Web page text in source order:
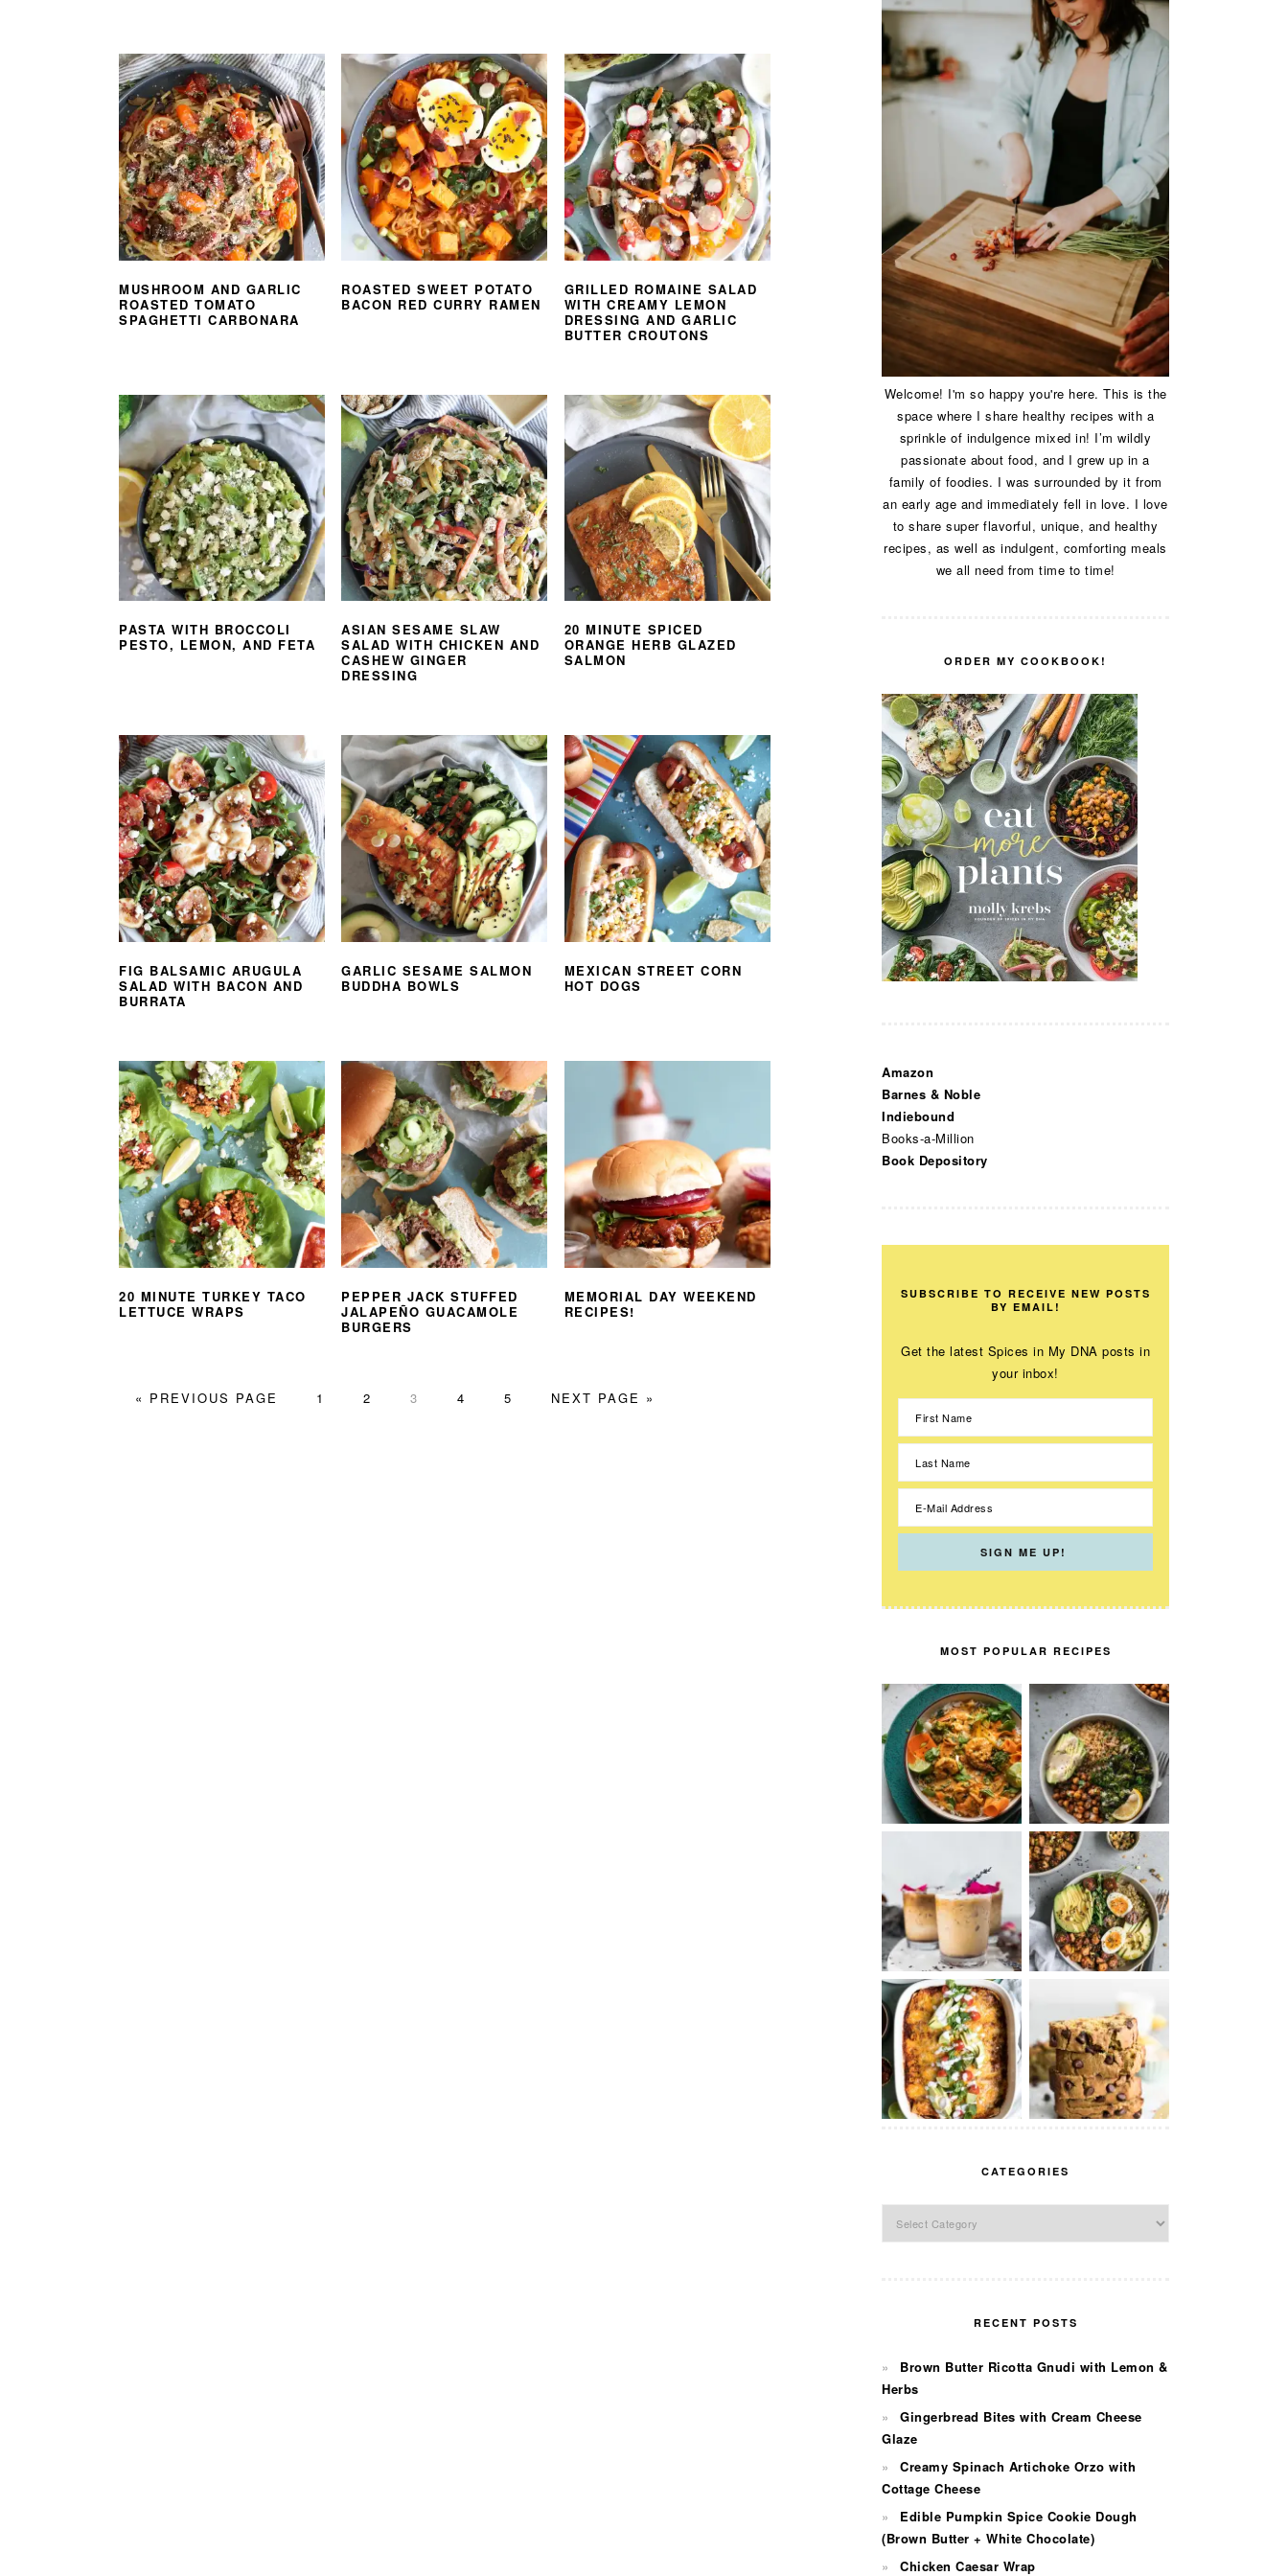
MUSHROOM AND GARLIC
ROASTED TOMATO
SPAGHETTI CARBONARA
ROASTED SWEET POTATO
BACON RED CURRY RAMEN
GRILLED ROMAINE SALAD
WITH CREAMY LEMON
DRESSING AND GARLIC
BUTTER CROUTONS
PASTA WITH BROCCOLI
PESTO, LEMON, AND FETA
ASIAN SESAME SLAW
SALAD WITH CHICKEN AND
CASHEW GINGER
DRESSING
20 MINUTE SPICED
ORANGE HERB GLAZED
SALMON
FIG BALSAMIC ARUGULA
SALAD WITH BACON AND
BURRATA
GARLIC SESAME SALMON
BUDDHA BOWLS
MEXICAN STREET CORN
HOT DOGS
20 MINUTE TURKEY TACO
LETTUCE WRAPS
PEPPER JACK STUFFED
JALAPEÑO GUACAMOLE
BURGERS
MEMORIAL DAY WEEKEND
RECIPES!
« GO
PREVIOUS PAGE PAGE
1 PAGE
2 PAGE
3 PAGE
4 PAGE
5
GO
NEXT PAGE »
Welcome! I'm so happy you're here. This is the
space where I share healthy recipes with a
sprinkle of indulgence mixed in! I’m wildly
passionate about food, and I grew up in a
family of foodies. I was surrounded by it from
an early age and immediately fell in love. I love
to share super flavorful, unique, and healthy
recipes, as well as indulgent, comforting meals
we all need from time to time!
ORDER MY COOKBOOK!
Amazon
Barnes & Noble
Indiebound
Books-a-Million
Book Depository
SUBSCRIBE TO RECEIVE NEW POSTS
BY EMAIL!
Get the latest Spices in My DNA posts in
your inbox!
MOST POPULAR RECIPES
CATEGORIES
RECENT POSTS
Brown Butter Ricotta Gnudi with Lemon &
Herbs
Gingerbread Bites with Cream Cheese
Glaze
Creamy Spinach Artichoke Orzo with
Cottage Cheese
Edible Pumpkin Spice Cookie Dough
(Brown Butter + White Chocolate)
Chicken Caesar Wrap